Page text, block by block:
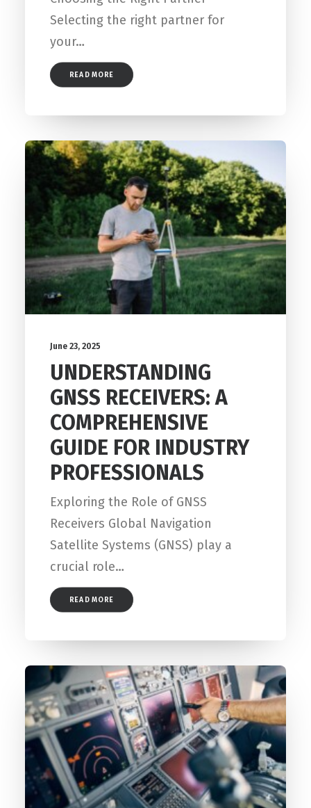
Selecting the right partner for
your…
READ MORE
June 23, 2025
UNDERSTANDING
GNSS RECEIVERS: A
COMPREHENSIVE
GUIDE FOR INDUSTRY
PROFESSIONALS
Exploring the Role of GNSS
Receivers Global Navigation
Satellite Systems (GNSS) play a
crucial role…
READ MORE